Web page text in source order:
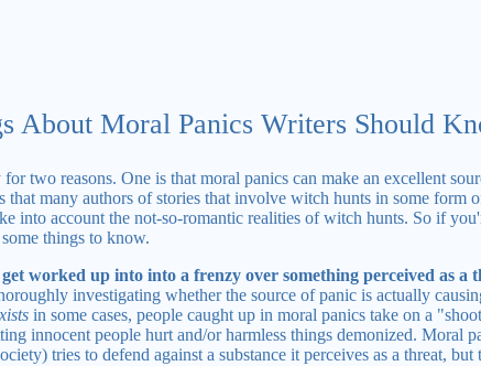
About Moral Panics Writers Should
two reasons. One is that moral panics can make an excellent
that many authors of stories that involve witch hunts in some form
into account the not-so-romantic realities of witch hunts. So if
things to know.
worked up into into a frenzy over something perceived as a
investigating whether the source of panic is actually
in some cases, people caught up in moral panics take on a
innocent people hurt and/or harmless things demonized. Moral
tries to defend against a substance it perceives as a threat,